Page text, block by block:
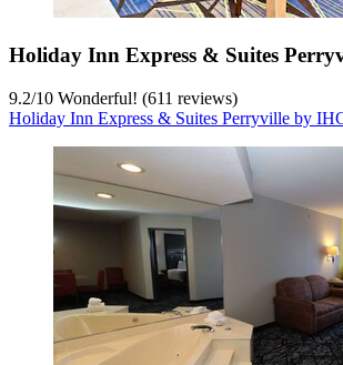
Holiday Inn Express & Suites
9.2/10 Wonderful! (611 reviews)
Holiday Inn Express & Suites Perryville by